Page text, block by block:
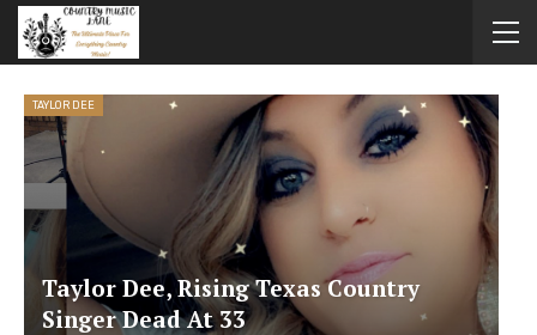
TAYLOR DEE
Taylor Dee, Rising Texas Country
Singer Dead At 33